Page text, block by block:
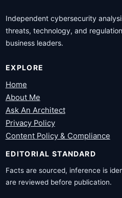
Independent cybersecurity
threats, technology, and
business leaders.
EXPLORE
Home
About Me
Ask An Architect
Privacy Policy
Content Policy & Compliance
EDITORIAL STANDARD
Facts are sourced, inference is
are reviewed before publication.